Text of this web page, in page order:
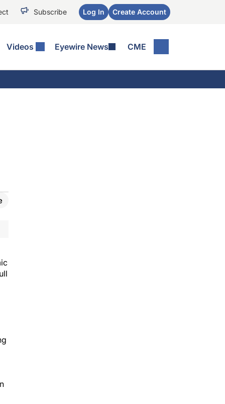
Subscribe Log In Create Account
Videos Eyewire News CME